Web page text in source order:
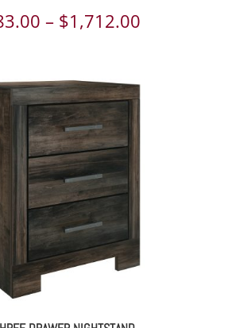
– $1,712.00
$1,583.00